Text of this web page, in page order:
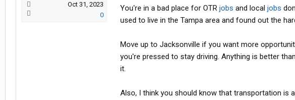
Oct 31, 2023
0
You're in a bad place for OTR jobs and local jobs
used to live in the Tampa area and found out the
Move up to Jacksonville if you want more
you're pressed to stay driving. Anything is better
it.
Also, I think you should know that transportation is